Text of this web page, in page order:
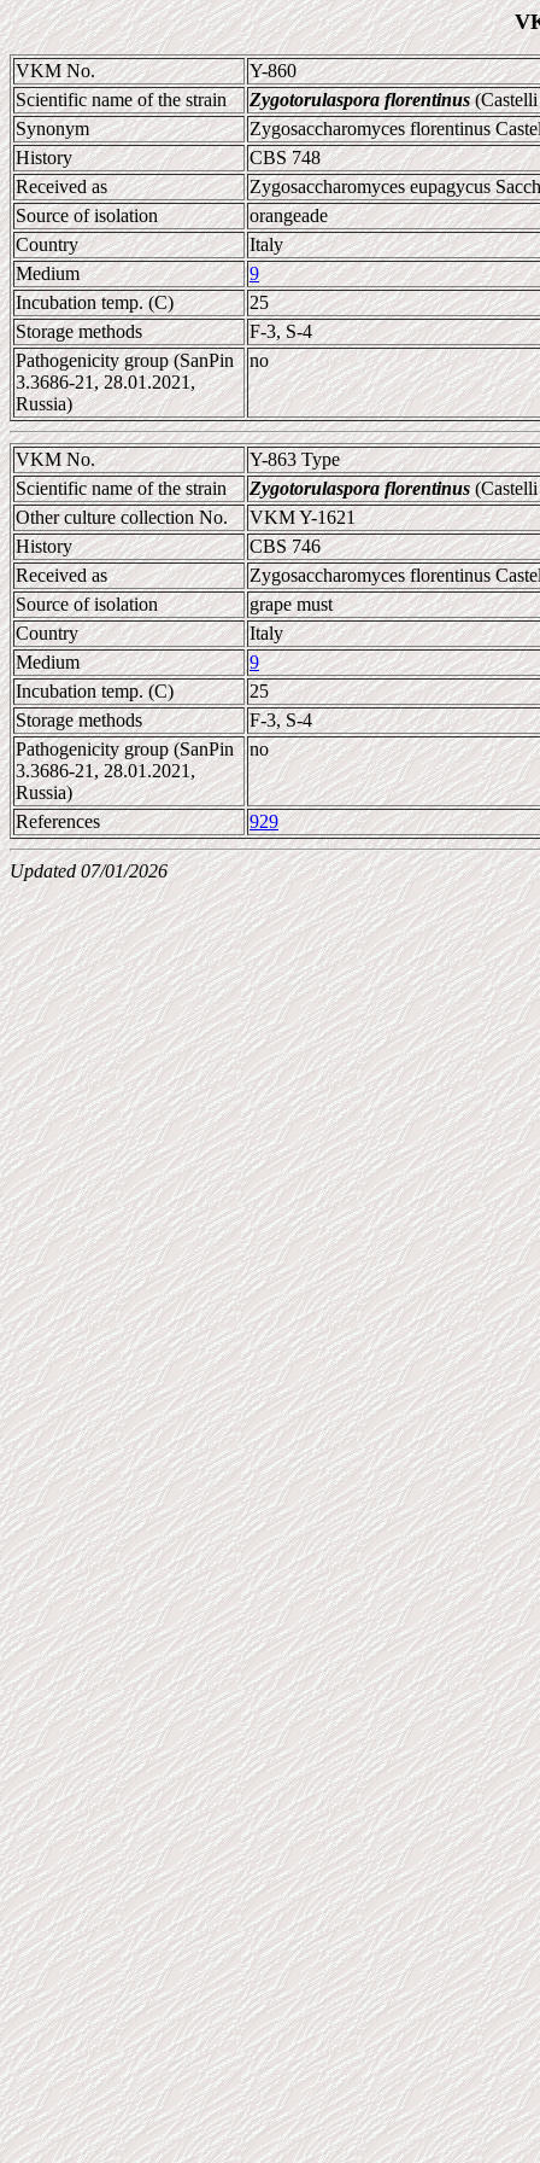
VKM No.
Y-860
Scientific name of the strain
Zygotorulaspora florentinus(Castelli
Synonym
Zygosaccharomyces florentinus
History
CBS 748
Received as
Zygosaccharomyces eupagycus
Source of isolation
orangeade
Country
Italy
Medium
9
Incubation temp. (C)
25
Storage methods
F-3, S-4
Pathogenicity group (SanPin
3.3686-21, 28.01.2021,
Russia)
no
VKM No.
Y-863 Type
Scientific name of the strain
Zygotorulaspora florentinus(Castelli
Other culture collection No.
VKM Y-1621
History
CBS 746
Received as
Zygosaccharomyces florentinus
Source of isolation
grape must
Country
Italy
Medium
9
Incubation temp. (C)
25
Storage methods
F-3, S-4
Pathogenicity group (SanPin
3.3686-21, 28.01.2021,
Russia)
no
References 929
Updated 07/01/2026